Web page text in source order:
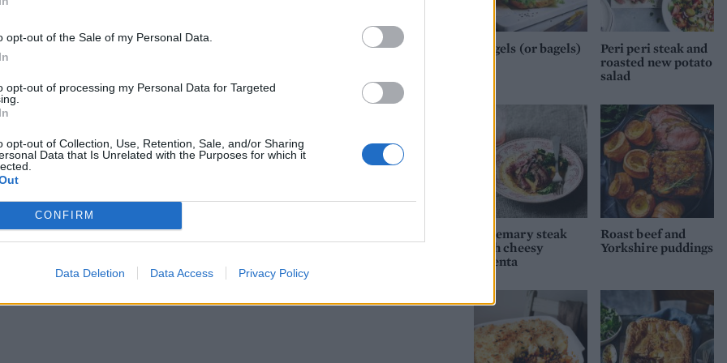
opt-out of the Sale of my Personal Data.
opt-out of processing my Personal Data for Targeted
opt-out of Collection, Use, Retention, Sale, and/or Sharing
Data that Is Unrelated with the Purposes for which it
CONFIRM
Data Deletion Data Access Privacy Policy
onions onto the bottom half. Slice the steak thinly and place
add the watercress and crispy onions. Add the baguette
cut in half. Serve with chips, and the extra mustard mayo
WITH
Smoky ketchup
Chunky double-cooked chips
Beigels (or bagels)
Peri peri steak and
roasted new potato
salad
Rosemary steak
with cheesy
polenta
Roast beef and
Yorkshire puddings